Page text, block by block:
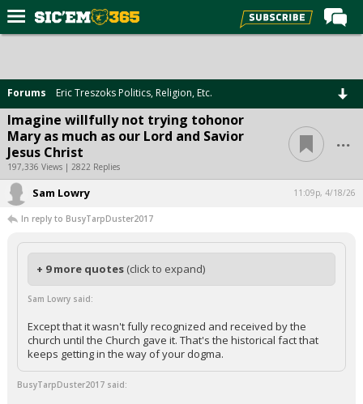
Forums
Post of the Day
Premium Feed
Football
Recruiting
More Sports
Media
Log In
Register
Night Mode
AUTO
Forums Eric Treszoks Politics, Religion, Etc.
Imagine willfully not trying tohonor
Mary as much as our Lord and Savior
Jesus Christ
197,336 Views | 2822 Replies
...
Sam Lowry 11:09p, 4/18/26
In reply to BusyTarpDuster2017
+ 9 more quotes (click to expand)
Sam Lowry said:
Except that it wasn't fully recognized and received by the
church until the Church gave it. That's the historical fact that
keeps getting in the way of your dogma.
BusyTarpDuster2017 said: